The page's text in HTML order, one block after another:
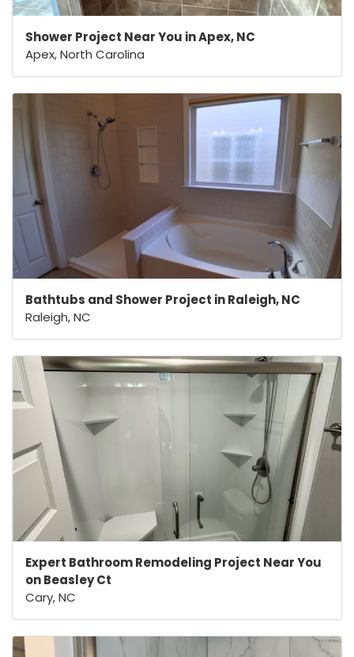
Shower Project Near You in Apex, NC
Apex, North Carolina
Bathtubs and Shower Project in Raleigh, NC
Raleigh, NC
Expert Bathroom Remodeling Project Near You
on Beasley Ct
Cary, NC